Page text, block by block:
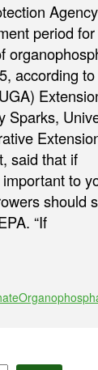
period
according
Sparks,
said that if
to
should
“If